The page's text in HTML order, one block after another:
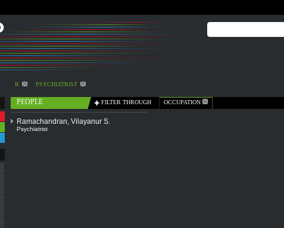
R PSYCHIATRIST
PEOPLE FILTER THROUGH OCCUPATION
Ramachandran, Vilayanur S.
Psychiatrist